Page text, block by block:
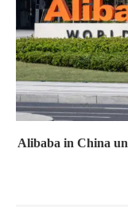
Alibaba in China